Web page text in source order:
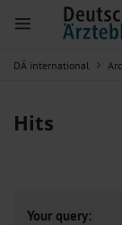
DÄ international
Hits
Your query: